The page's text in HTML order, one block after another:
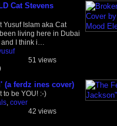
Cat Stevens
Yusuf Islam aka Cat
living here in Dubai
I think i…
51 views
(a ferdz ines cover)
to be YOU! :-)
, cover
42 views